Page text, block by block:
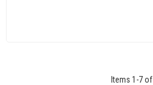
Items 1 -7of